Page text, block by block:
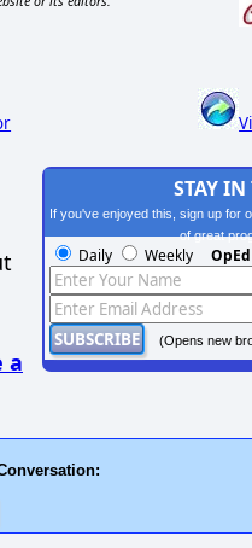
a
STAY
If you've enjoyed this, sign up for
of great
Daily Weekly
(Opens new